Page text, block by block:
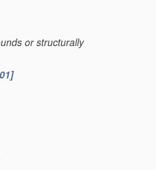
or structurally